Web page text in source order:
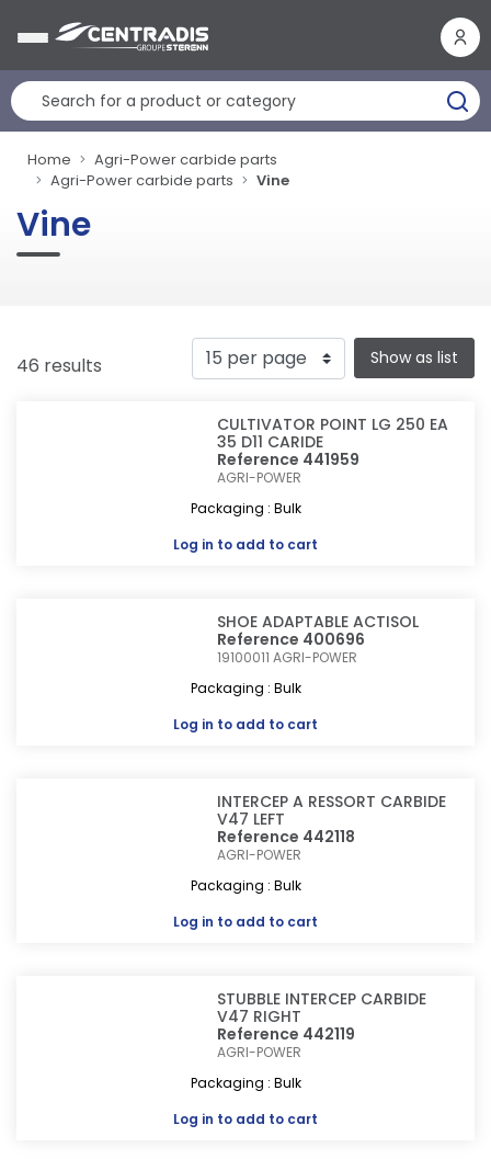
Home
Agri-Power carbide parts
Agri-Power carbide parts
Vine
Vine
46 results Show as list
CULTIVATOR POINT LG 250 EA
35 D11 CARIDE
Reference 441959
AGRI-POWER
Packaging : Bulk
Log in to add to cart
SHOE ADAPTABLE ACTISOL
Reference 400696
19100011AGRI-POWER
Packaging : Bulk
Log in to add to cart
INTERCEP A RESSORT CARBIDE
V47 LEFT
Reference 442118
AGRI-POWER
Packaging : Bulk
Log in to add to cart
STUBBLE INTERCEP CARBIDE
V47 RIGHT
Reference 442119
AGRI-POWER
Packaging : Bulk
Log in to add to cart